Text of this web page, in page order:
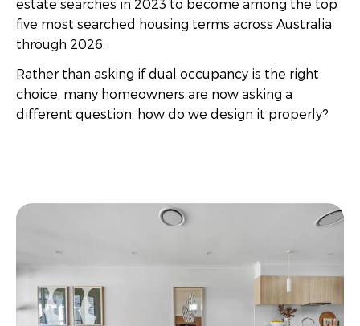
estate searches in 2023 to become among the top
five most searched housing terms across Australia
through 2026.
Rather than asking if dual occupancy is the right
choice, many homeowners are now asking a
different question: how do we design it properly?